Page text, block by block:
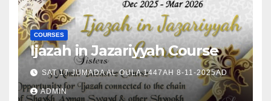
COURSES
Ijazah in Jazariyyah Course
SAT 17 JUMADA AL OULA 1447AH 8-11-2025AD
ADMIN